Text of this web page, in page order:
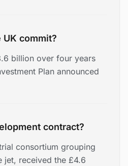
UK commit?
billion over four years
Plan announced
contract?
consortium grouping
jet, received the £4.6